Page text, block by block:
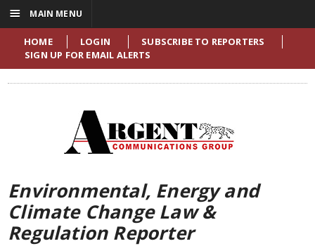
HOME LOGIN
SUBSCRIBE TO REPORTERS
SIGN UP FOR EMAIL ALERTS
Environmental, Energy and
Climate Change Law &
Regulation Reporter
☰ MAIN MENU